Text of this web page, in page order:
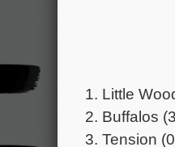
1. Little
2. Buffalos
3. Tension